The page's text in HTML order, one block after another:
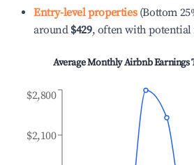
Entry-level properties(Bottom
around $429, often with
Average Monthly Airbnb Earnings
$2,100
$2,800